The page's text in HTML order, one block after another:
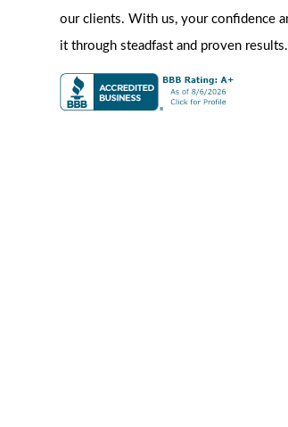
our clients. With us, your confidence
it through steadfast and proven results.